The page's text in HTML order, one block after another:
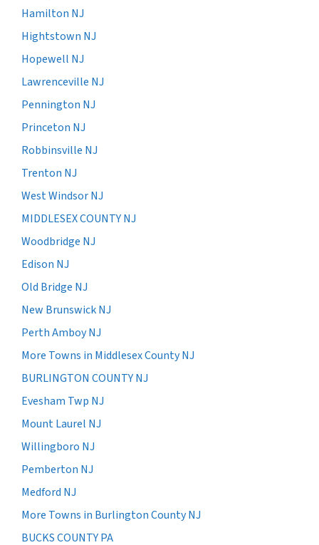
Hamilton NJ
Hightstown NJ
Hopewell NJ
Lawrenceville NJ
Pennington NJ
Princeton NJ
Robbinsville NJ
Trenton NJ
West Windsor NJ
MIDDLESEX COUNTY NJ
Woodbridge NJ
Edison NJ
Old Bridge NJ
New Brunswick NJ
Perth Amboy NJ
More Towns in Middlesex County NJ
BURLINGTON COUNTY NJ
Evesham Twp NJ
Mount Laurel NJ
Willingboro NJ
Pemberton NJ
Medford NJ
More Towns in Burlington County NJ
BUCKS COUNTY PA